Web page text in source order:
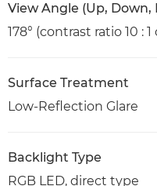
View Angle (Up, Down,
178° (contrast ratio 10 :
Surface Treatment
Low-Reflection Glare
Backlight Type
RGB LED, direct type